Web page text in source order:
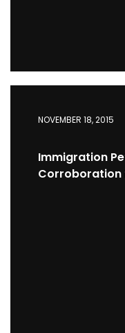
NOVEMBER 18, 2015
Immigration
Corroboration